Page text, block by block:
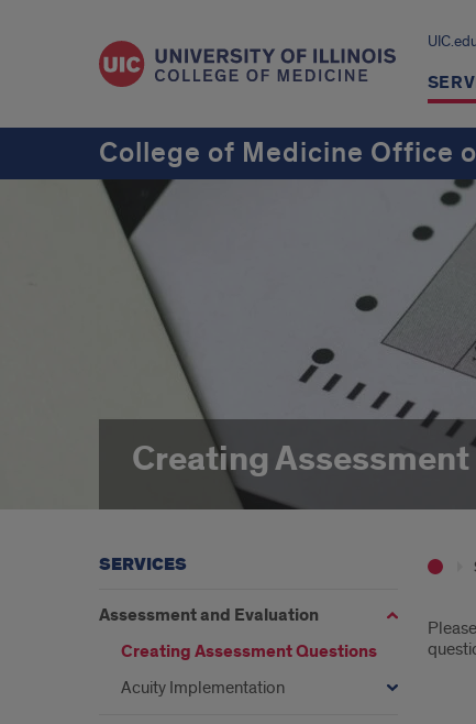
College of Medicine Office
Creating
SERVICES
Assessment and Evaluation
Creating Assessment Questions
Acuity Implementation